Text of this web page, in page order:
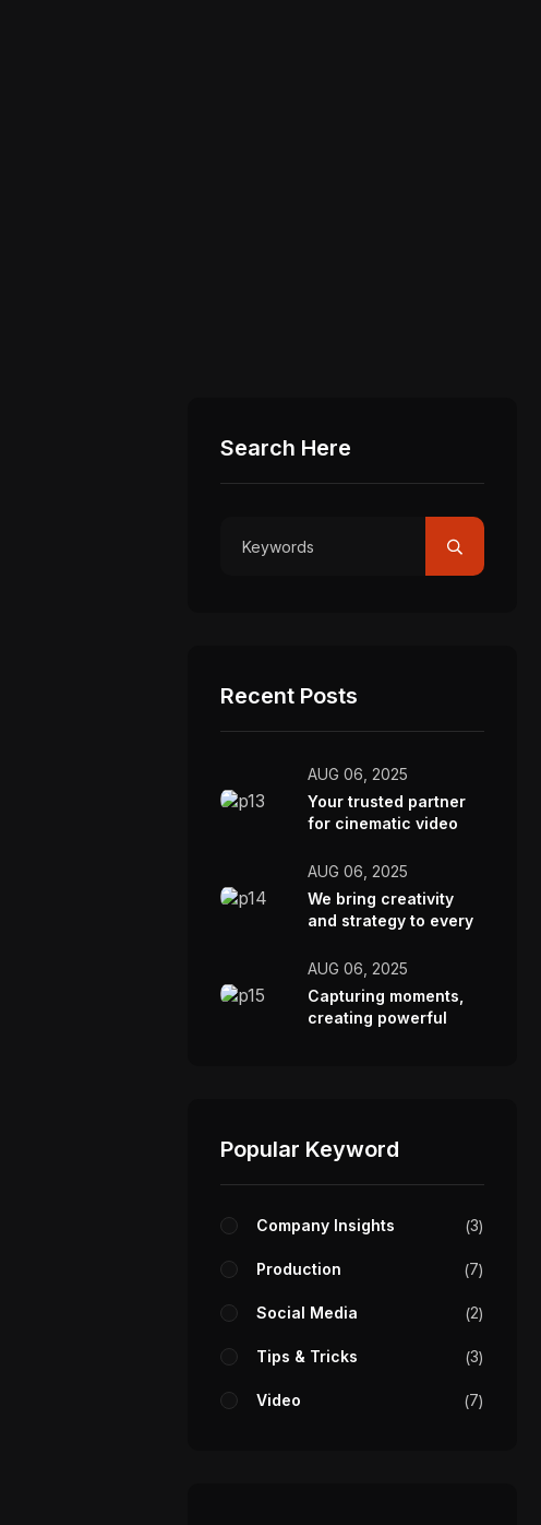
Search Here
Recent Posts
AUG 06, 2025
Your trusted partner
for cinematic video
AUG 06, 2025
We bring creativity
and strategy to every
AUG 06, 2025
Capturing moments,
creating powerful
Popular Keyword
Company Insights 3
Production 7
Social Media 2
Tips & Tricks 3
Video 7